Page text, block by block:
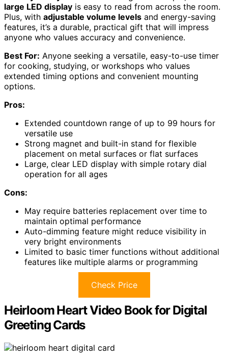
large LED display is easy to read from across the room.
Plus, with adjustable volume levels and energy-saving
features, it’s a durable, practical gift that will impress
anyone who values accuracy and convenience.
Best For: Anyone seeking a versatile, easy-to-use timer
for cooking, studying, or workshops who values
extended timing options and convenient mounting
options.
Pros:
Extended countdown range of up to 99 hours for
versatile use
Strong magnet and built-in stand for flexible
placement on metal surfaces or flat surfaces
Large, clear LED display with simple rotary dial
operation for all ages
Cons:
May require batteries replacement over time to
maintain optimal performance
Auto-dimming feature might reduce visibility in
very bright environments
Limited to basic timer functions without additional
features like multiple alarms or programming
Check Price
Heirloom Heart Video Book for Digital
Greeting Cards